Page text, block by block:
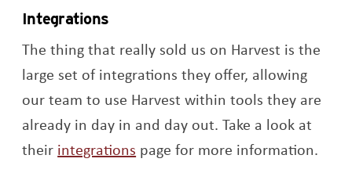
Integrations
The thing that really sold us on Harvest is the
large set of integrations they offer, allowing
our team to use Harvest within tools they are
already in day in and day out. Take a look at
their integrations Opens a new window
page for more information.